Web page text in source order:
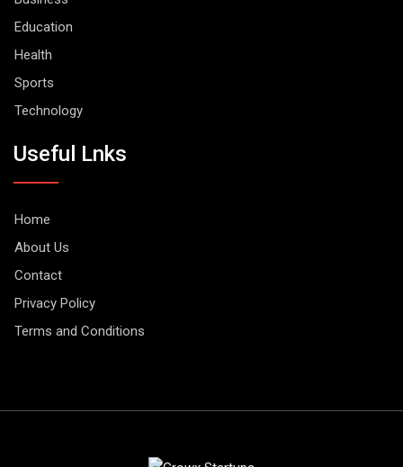
Education
Health
Sports
Technology
Useful Lnks
Home
About Us
Contact
Privacy Policy
Terms and Conditions